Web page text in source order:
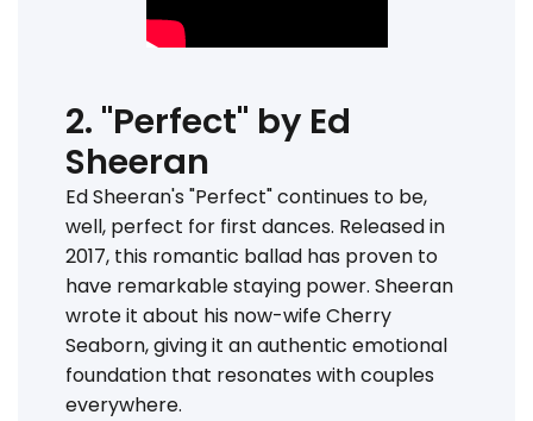
2. "Perfect" by Ed
Sheeran
Ed Sheeran's "Perfect" continues to be,
well, perfect for first dances. Released in
2017, this romantic ballad has proven to
have remarkable staying power. Sheeran
wrote it about his now-wife Cherry
Seaborn, giving it an authentic emotional
foundation that resonates with couples
everywhere.